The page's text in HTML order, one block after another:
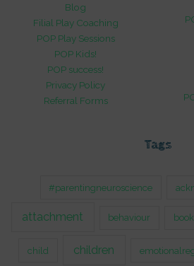
Blog
Filial Play Coaching
POP Play Sessions
POP Kids!
POP success!
Privacy Policy
Referral Forms
Tags
#parentingneuroscience
attachment behaviour
child children